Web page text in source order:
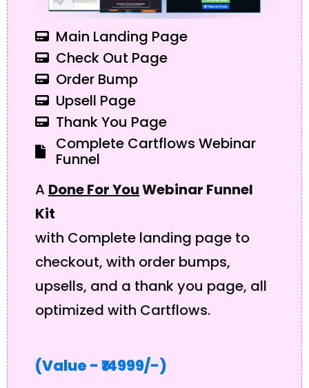
Main Landing Page
Check Out Page
Order Bump
Upsell Page
Thank You Page
Complete Cartflows Webinar
Funnel
A Done For YouWebinar Funnel
Kit
with Complete landing page to
checkout, with order bumps,
upsells, and a thank you page, all
optimized with Cartflows.
(Value - ₹14999/-)